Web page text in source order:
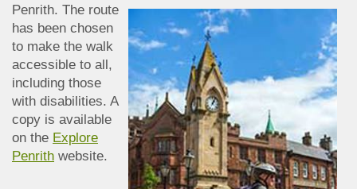
Penrith. The route
has been chosen
to make the walk
accessible to all,
including those
with disabilities. A
copy is available
on the Explore
Penrith website.